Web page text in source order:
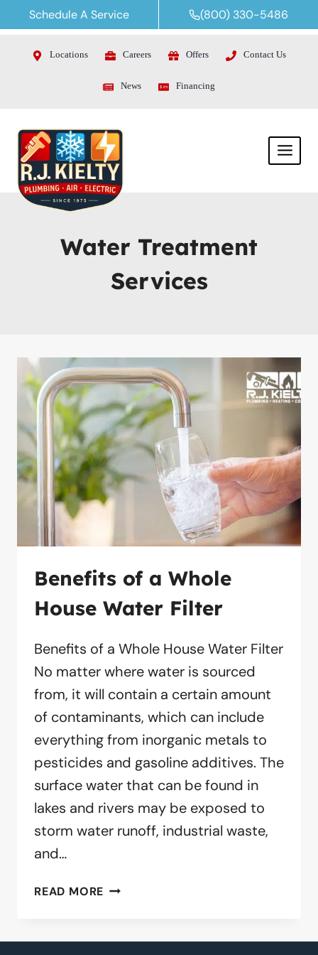
to
content
Schedule A Service (800) 330-5486
Locations Careers Offers Contact Us
News Financing
Water Treatment
Services
Benefits of a Whole
House Water Filter
Benefits of a Whole House Water Filter
No matter where water is sourced
from, it will contain a certain amount
of contaminants, which can include
everything from inorganic metals to
pesticides and gasoline additives. The
surface water that can be found in
lakes and rivers may be exposed to
storm water runoff, industrial waste,
and…
READ MORE BENEFITS
WHOLE